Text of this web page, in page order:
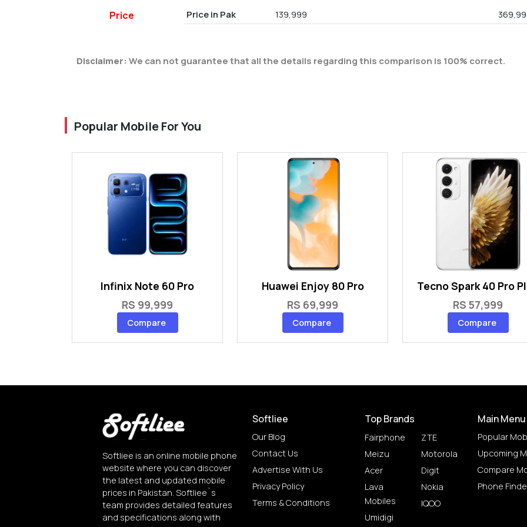
Price Price in Pak 139,999
Disclaimer: We can not guarantee that all the details regarding this comparison is 100% correct.
Popular Mobile For You
Infinix Note 60 Pro
RS 99,999
Compare
Huawei Enjoy 80 Pro
RS 69,999
Compare
Tecno Spark 40 Pro
RS 57,999
Compare
Softliee is an online mobile phone
website where you can discover
the latest and updated mobile
prices in Pakistan. Softliee`s
team provides detailed features
and specifications along with
Softliee
Our Blog
Contact Us
Advertise With Us
Privacy Policy
Terms & Conditions
Top Brands
Fairphone
Meizu
Acer
Lava
Mobiles
Umidigi
ZTE
Motorola
Digit
Nokia
IQOO
Main Menu
Popular
Upcoming
Compare
Phone